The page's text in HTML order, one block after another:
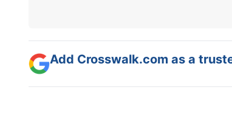
Add Crosswalk.com as a